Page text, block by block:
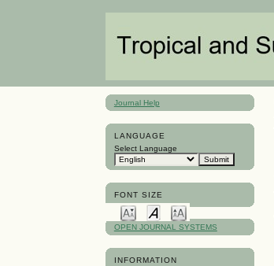
Journal Help
LANGUAGE
Select Language
FONT SIZE
OPEN JOURNAL SYSTEMS
INFORMATION